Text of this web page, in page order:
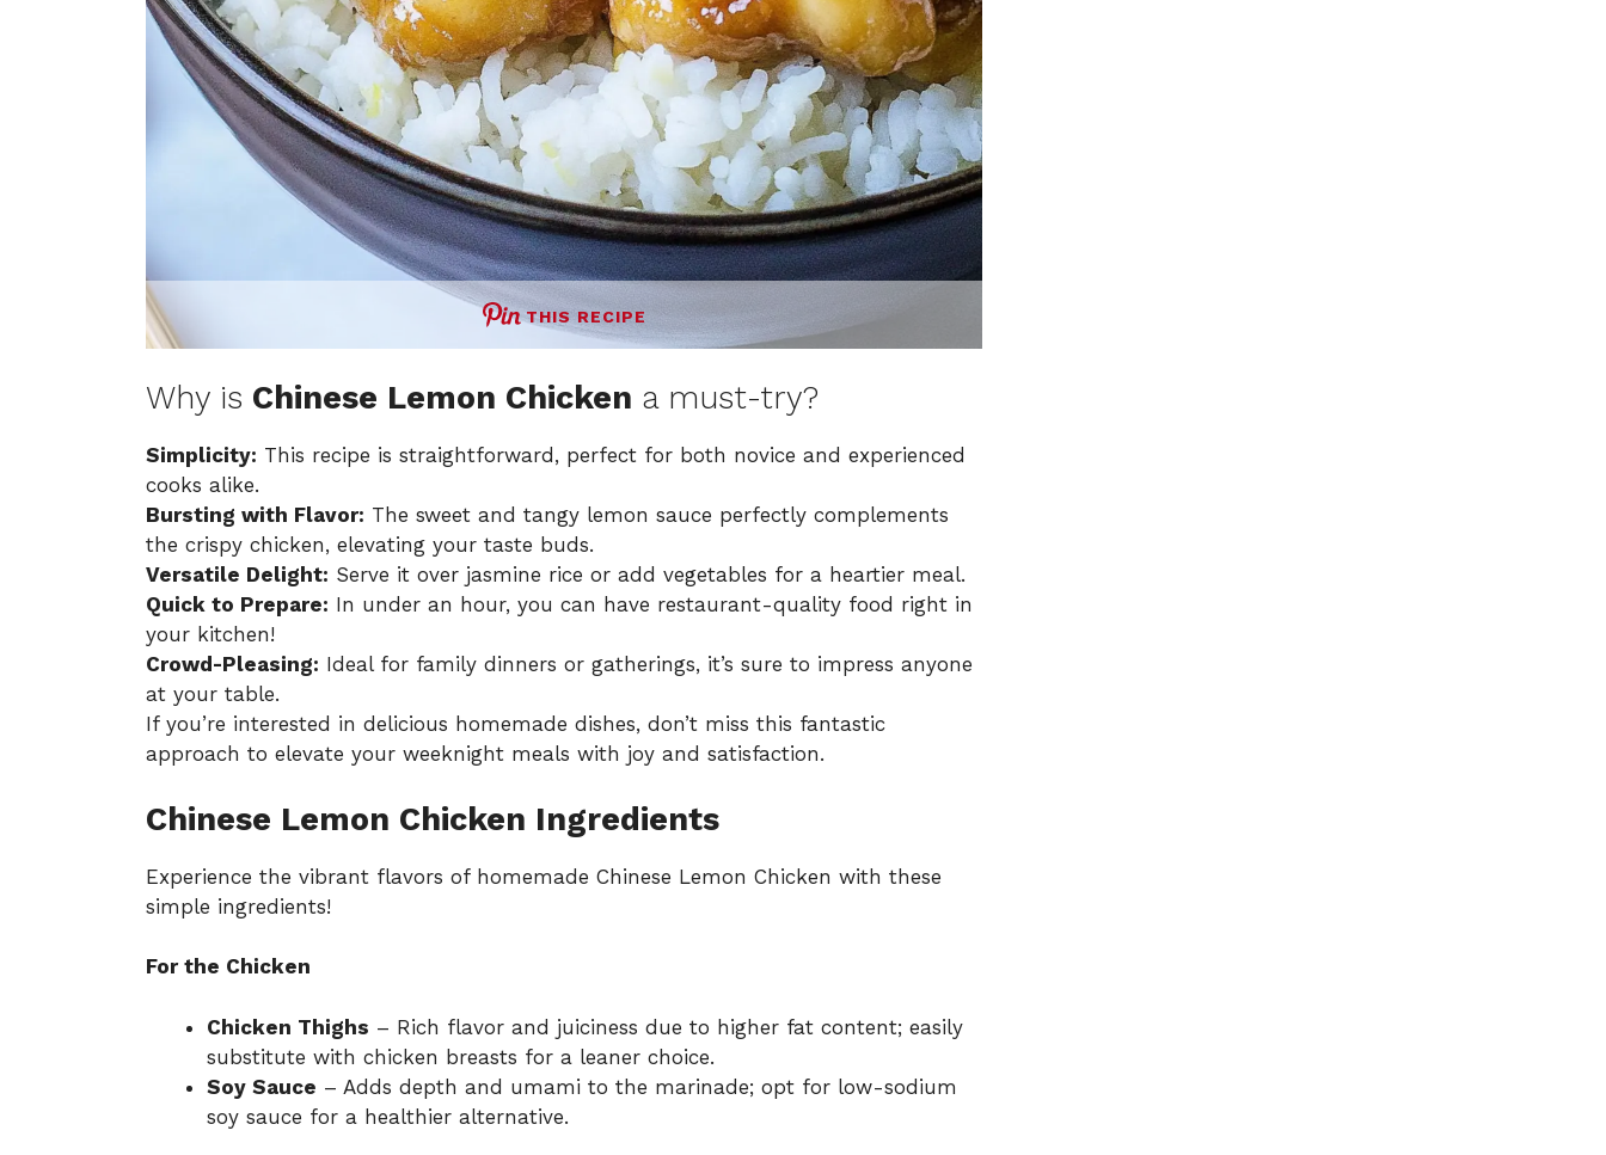
THIS RECIPE
Why is Chinese Lemon Chicken a must-try?
Simplicity: This recipe is straightforward, perfect for both novice and experienced
cooks alike.
Bursting with Flavor: The sweet and tangy lemon sauce perfectly complements
the crispy chicken, elevating your taste buds.
Versatile Delight: Serve it over jasmine rice or add vegetables for a heartier meal.
Quick to Prepare: In under an hour, you can have restaurant-quality food right in
your kitchen!
Crowd-Pleasing: Ideal for family dinners or gatherings, it’s sure to impress anyone
at your table.
If you’re interested in delicious homemade dishes, don’t miss this fantastic
approach to elevate your weeknight meals with joy and satisfaction.
Chinese Lemon Chicken Ingredients
Experience the vibrant flavors of homemade Chinese Lemon Chicken with these
simple ingredients!
For the Chicken
Chicken Thighs – Rich flavor and juiciness due to higher fat content; easily
substitute with chicken breasts for a leaner choice.
Soy Sauce – Adds depth and umami to the marinade; opt for low-sodium
soy sauce for a healthier alternative.